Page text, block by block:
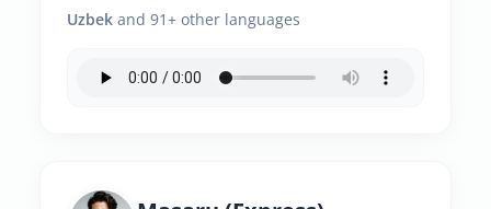
Uzbek and 91+ other languages